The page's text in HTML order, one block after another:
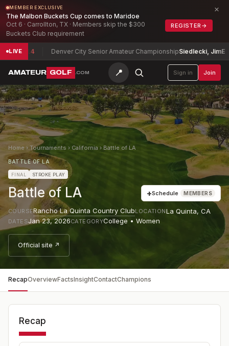
MEMBER EXCLUSIVE
The Malbon Buckets Cup comes to Maridoe
Oct 6 · Carrollton, TX · Members skip the $300
Buckets Club requirement
REGISTER →
×
LIVE
-14 Denver City Senior Amateur ChampionshipSiedlecki, JimE
AMATEUR GOLF .COM 📍 Sign in Join
Home › Tournaments › California › Battle of LA
BATTLE OF LA
FINAL STROKE PLAY
Battle of LA +Schedule MEMBERS
COURSERancho La Quinta Country ClubLOCATIONLa Quinta, CA
DATESJan 23, 2026CATEGORYCollege • Women
Official site ↗
RecapOverviewFactsInsightContactChampions
Recap